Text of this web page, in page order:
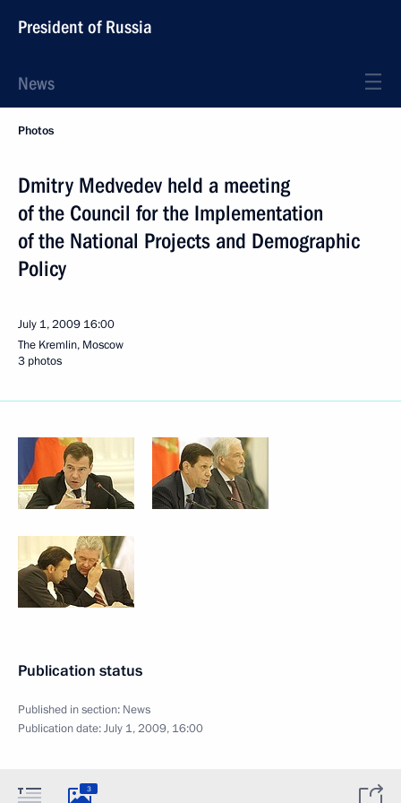
President of Russia
News
Photos
Dmitry Medvedev held a meeting
of the Council for the Implementation
of the National Projects and Demographic
Policy
July 1, 2009 16:00
The Kremlin, Moscow
3 photos
Publication status
Published in section: News
Publication date:July 1, 2009, 16:00
3